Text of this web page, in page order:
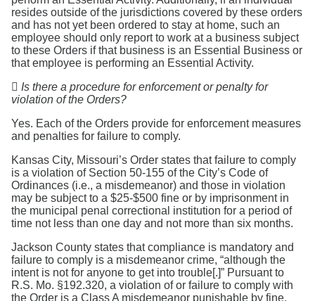
resides outside of the jurisdictions covered by these orders
and has not yet been ordered to stay at home, such an
employee should only report to work at a business subject
to these Orders if that business is an Essential Business or
that employee is performing an Essential Activity.
 Is there a procedure for enforcement or penalty for
violation of the Orders?
Yes. Each of the Orders provide for enforcement measures
and penalties for failure to comply.
Kansas City, Missouri’s Order states that failure to comply
is a violation of Section 50-155 of the City’s Code of
Ordinances (i.e., a misdemeanor) and those in violation
may be subject to a $25-$500 fine or by imprisonment in
the municipal penal correctional institution for a period of
time not less than one day and not more than six months.
Jackson County states that compliance is mandatory and
failure to comply is a misdemeanor crime, “although the
intent is not for anyone to get into trouble[.]” Pursuant to
R.S. Mo. §192.320, a violation of or failure to comply with
the Order is a Class A misdemeanor punishable by fine,